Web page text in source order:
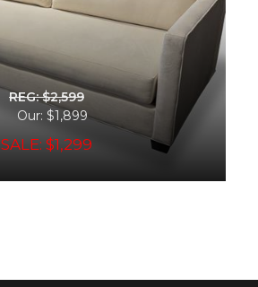
REG: $2,599
Our: $1,899
SALE: $1,299